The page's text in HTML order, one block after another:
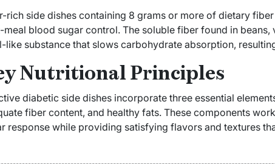
rich side dishes containing 8 grams or more of dietary
meal blood sugar control. The soluble fiber found in
like substance that slows carbohydrate absorption,
Nutritional Principles
diabetic side dishes incorporate three essential
fiber content, and healthy fats. These components
response while providing satisfying flavors and textures